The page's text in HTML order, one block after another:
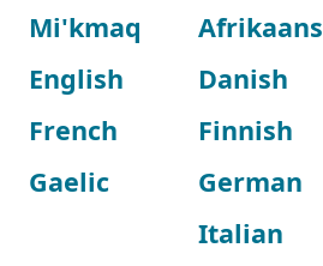
Mi'kmaq
English
French
Gaelic
Afrikaans
Danish
Finnish
German
Italian